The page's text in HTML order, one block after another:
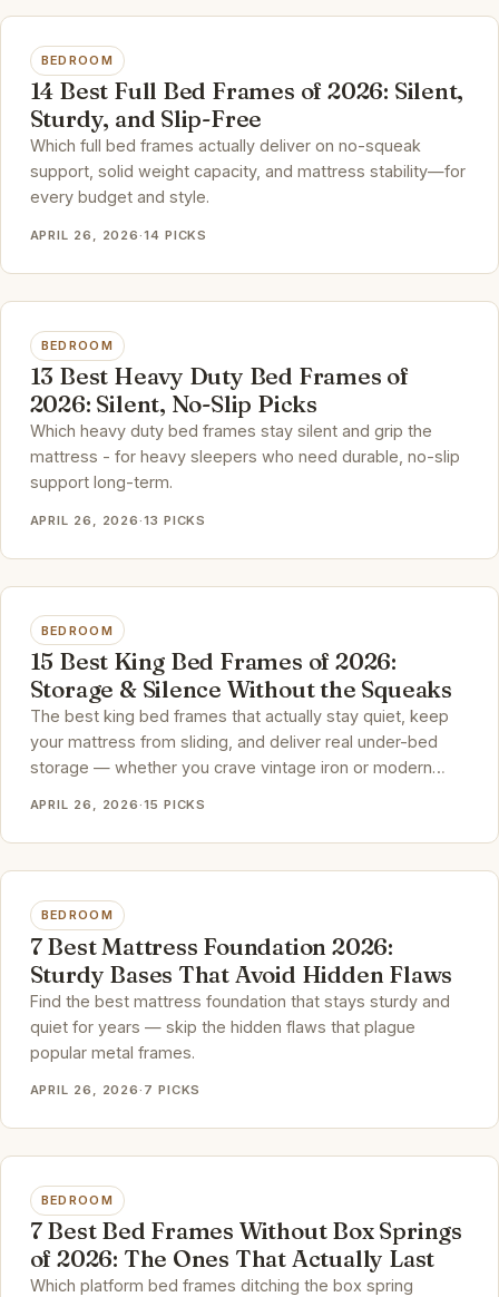
BEDROOM
14 Best Full Bed Frames of 2026: Silent,
Sturdy, and Slip-Free
Which full bed frames actually deliver on no-squeak
support, solid weight capacity, and mattress stability—for
every budget and style.
APRIL 26, 2026·14 PICKS
BEDROOM
13 Best Heavy Duty Bed Frames of
2026: Silent, No-Slip Picks
Which heavy duty bed frames stay silent and grip the
mattress - for heavy sleepers who need durable, no-slip
support long-term.
APRIL 26, 2026·13 PICKS
BEDROOM
15 Best King Bed Frames of 2026:
Storage & Silence Without the Squeaks
The best king bed frames that actually stay quiet, keep
your mattress from sliding, and deliver real under-bed
storage — whether you crave vintage iron or modern
APRIL 26, 2026·15 PICKS
BEDROOM
7 Best Mattress Foundation 2026:
Sturdy Bases That Avoid Hidden Flaws
Find the best mattress foundation that stays sturdy and
quiet for years — skip the hidden flaws that plague
popular metal frames.
APRIL 26, 2026· 7 PICKS
BEDROOM
7 Best Bed Frames Without Box Springs
of 2026: The Ones That Actually Last
Which platform bed frames ditching the box spring